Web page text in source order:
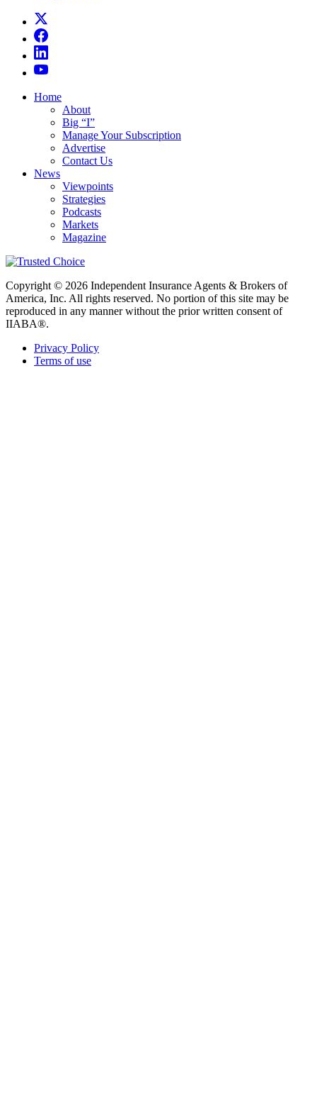
Home
About
Big “I”
Manage Your Subscription
Advertise
Contact Us
News
Viewpoints
Strategies
Podcasts
Markets
Magazine
Copyright © 2026 Independent Insurance Agents & Brokers of
America, Inc. All rights reserved. No portion of this site may be
reproduced in any manner without the prior written consent of
IIABA®.
Privacy Policy
Terms of use